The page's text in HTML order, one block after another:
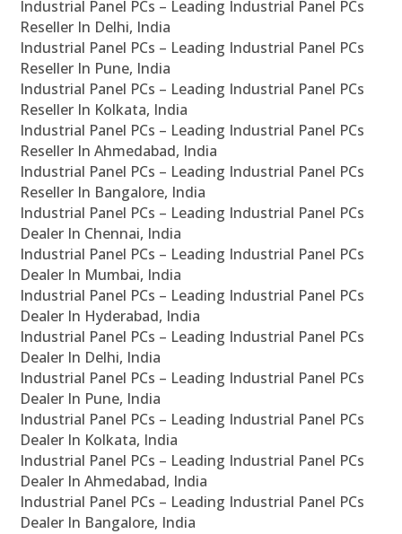
Industrial Panel PCs – Leading Industrial Panel PCs
Reseller In Delhi, India
Industrial Panel PCs – Leading Industrial Panel PCs
Reseller In Pune, India
Industrial Panel PCs – Leading Industrial Panel PCs
Reseller In Kolkata, India
Industrial Panel PCs – Leading Industrial Panel PCs
Reseller In Ahmedabad, India
Industrial Panel PCs – Leading Industrial Panel PCs
Reseller In Bangalore, India
Industrial Panel PCs – Leading Industrial Panel PCs
Dealer In Chennai, India
Industrial Panel PCs – Leading Industrial Panel PCs
Dealer In Mumbai, India
Industrial Panel PCs – Leading Industrial Panel PCs
Dealer In Hyderabad, India
Industrial Panel PCs – Leading Industrial Panel PCs
Dealer In Delhi, India
Industrial Panel PCs – Leading Industrial Panel PCs
Dealer In Pune, India
Industrial Panel PCs – Leading Industrial Panel PCs
Dealer In Kolkata, India
Industrial Panel PCs – Leading Industrial Panel PCs
Dealer In Ahmedabad, India
Industrial Panel PCs – Leading Industrial Panel PCs
Dealer In Bangalore, India